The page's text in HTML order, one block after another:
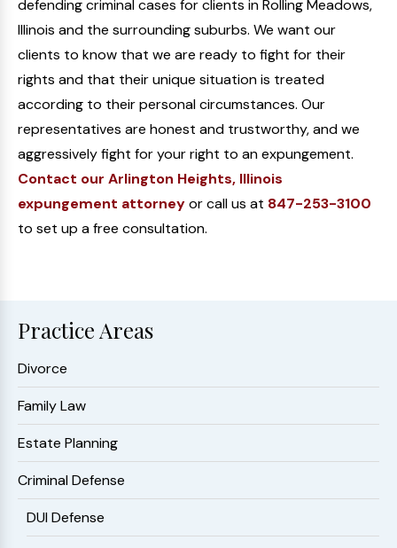
defending criminal cases for clients in Rolling Meadows,
Illinois and the surrounding suburbs. We want our
clients to know that we are ready to fight for their
rights and that their unique situation is treated
according to their personal circumstances. Our
representatives are honest and trustworthy, and we
aggressively fight for your right to an expungement.
Contact our Arlington Heights, Illinois
expungement attorneyor call us at 847-253-3100
to set up a free consultation.
Practice Areas
Divorce
Family Law
Estate Planning
Criminal Defense
DUI Defense